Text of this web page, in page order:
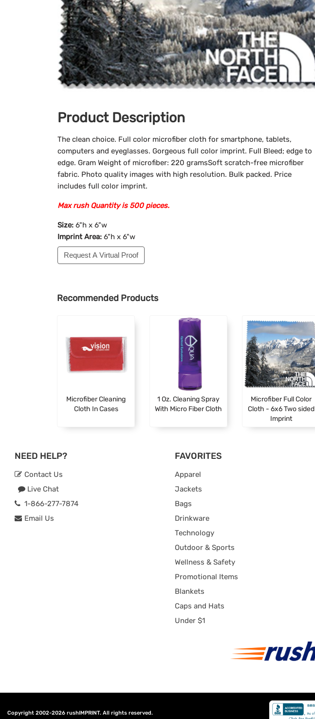
Product Description
The clean choice. Full color microfiber cloth for smartphone, tablets,
computers and eyeglasses. Gorgeous full color imprint. Full Bleed; edge to
edge. Gram Weight of microfiber: 220 gramsSoft scratch-free microfiber
fabric. Photo quality images with high resolution. Bulk packed. Price
includes full color imprint.
Max rush Quantity is 500 pieces.
Size: 6"h x 6"w
Imprint Area: 6"h x 6"w
Request A Virtual Proof
Recommended Products
Microfiber Cleaning
Cloth In Cases
1 Oz. Cleaning Spray
With Micro Fiber Cloth
Microfiber Full Color
Cloth - 6x6 Two sided
Imprint
NEED HELP?
Contact Us
Live Chat
1-866-277-7874
Email Us
FAVORITES
Apparel
Jackets
Bags
Drinkware
Technology
Outdoor & Sports
Wellness & Safety
Promotional Items
Blankets
Caps and Hats
Under $1
Copyright 2002-2026 rushIMPRINT. All rights reserved.